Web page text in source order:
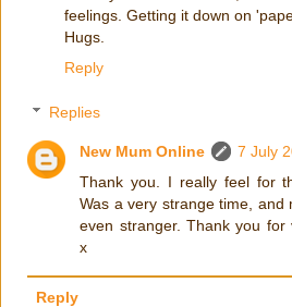
feelings. Getting it down on
Hugs.
Reply
Replies
New Mum Online
7 July
Thank you. I really feel for
Was a very strange time, and
even stranger. Thank you for
x
Reply